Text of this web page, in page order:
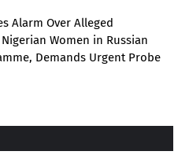
Alarm Over Alleged
Women in Russian
Demands Urgent Probe